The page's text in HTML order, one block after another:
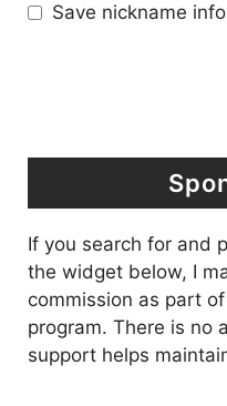
Save nickname
If you search for and
the widget below, I
commission as part
program. There is no
support helps